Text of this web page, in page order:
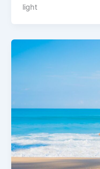
light